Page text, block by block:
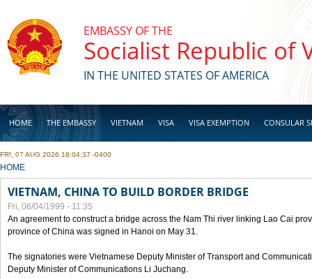
EMBASSY OF THE
Socialist Republic of
IN THE UNITED STATES OF AMERICA
HOME THE EMBASSY VIETNAM VISA VISA EXEMPTION CONSULAR
BUSINESS
FRI, 07 AUG 2026 18:04:37 -0400
YOU ARE HERE
HOME
VIETNAM, CHINA TO BUILD BORDER BRIDGE
Fri, 06/04/1999 - 11:35
An agreement to construct a bridge across the Nam Thi river linking Lao Cai
province of China was signed in Hanoi on May 31.
The signatories were Vietnamese Deputy Minister of Transport and
Deputy Minister of Communications Li Juchang.